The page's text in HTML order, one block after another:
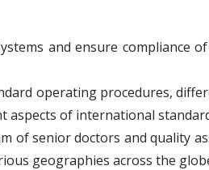
and ensure
operating procedures,
of international
of senior doctors and quality
geographies across the